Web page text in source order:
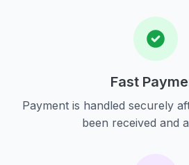
Fast
Payment is handled securely
been received and